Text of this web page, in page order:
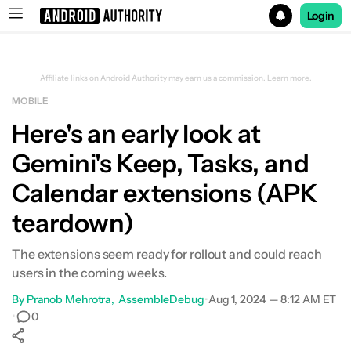
Login
Affiliate links on Android Authority may earn us a commission. Learn more.
MOBILE
Here's an early look at
Gemini's Keep, Tasks, and
Calendar extensions (APK
teardown)
The extensions seem ready for rollout and could reach
users in the coming weeks.
By Pranob Mehrotra AssembleDebug•Aug 1, 2024 — 8:12 AM ET
•
0